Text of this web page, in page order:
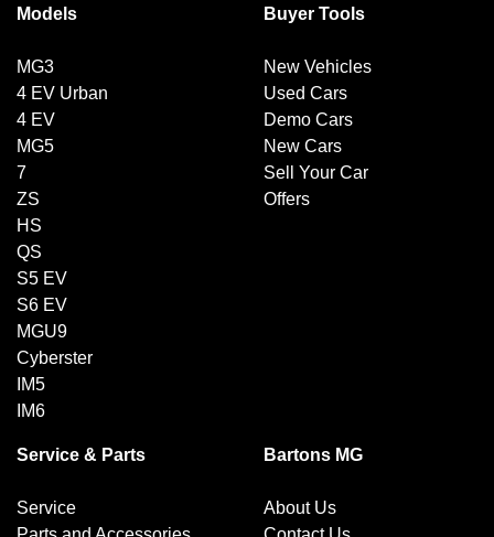
Models
MG3
4 EV Urban
4 EV
MG5
7
ZS
HS
QS
S5 EV
S6 EV
MGU9
Cyberster
IM5
IM6
Buyer Tools
New Vehicles
Used Cars
Demo Cars
New Cars
Sell Your Car
Offers
Service & Parts
Service
Bartons MG
About Us